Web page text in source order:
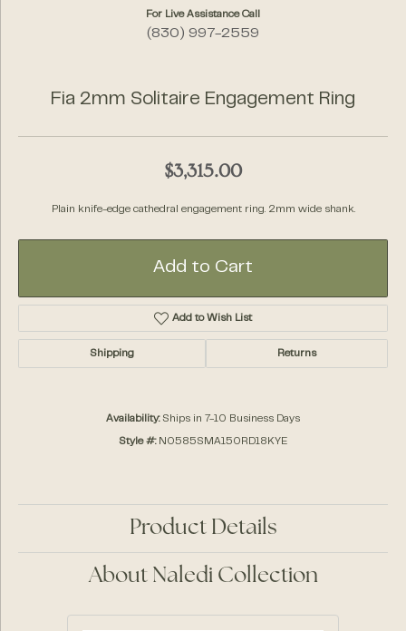
For Live Assistance Call
(830) 997-2559
Fia 2mm Solitaire Engagement Ring
$3,315.00
Plain knife-edge cathedral engagement ring. 2mm wide shank.
Add to Cart
Add to Wish List
Shipping Returns
Availability: Ships in 7-10 Business Days
Style #: N0585SMA150RD18KYE
Product Details
About Naledi Collection